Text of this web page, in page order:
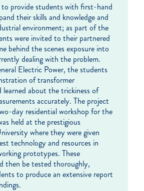
to provide students with first-hand
their skills and knowledge and
environment; as part of the
were invited to their partnered
behind the scenes exposure into
dealing with the problem.
Electric Power, the students
of transformer
about the trickiness of
accurately. The project
day residential workshop for the
held at the prestigious
where they were given
technology and resources in
prototypes. These
then be tested thoroughly,
to produce an extensive report